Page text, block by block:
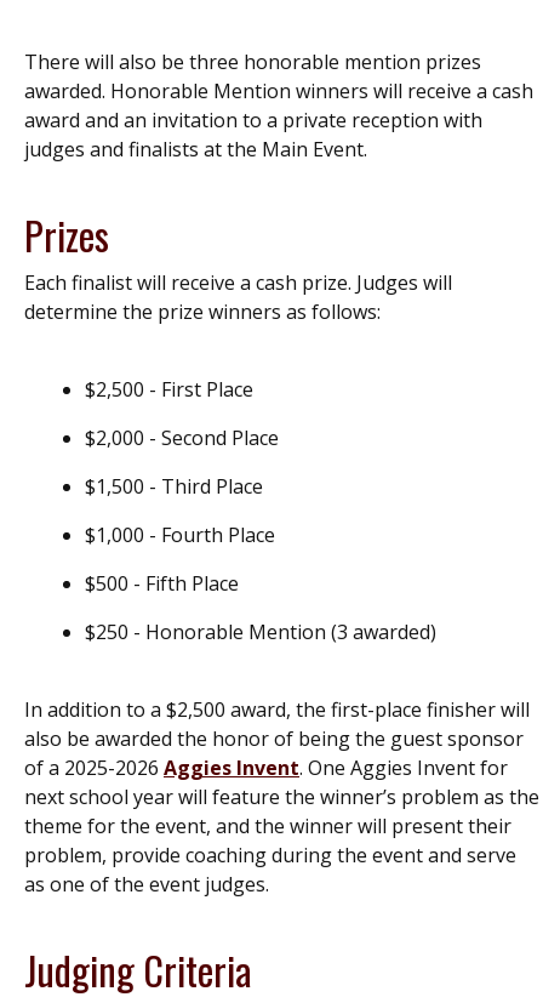
There will also be three honorable mention prizes
awarded. Honorable Mention winners will receive a cash
award and an invitation to a private reception with
judges and finalists at the Main Event.
Prizes
Each finalist will receive a cash prize. Judges will
determine the prize winners as follows:
$2,500 - First Place
$2,000 - Second Place
$1,500 - Third Place
$1,000 - Fourth Place
$500 - Fifth Place
$250 - Honorable Mention (3 awarded)
In addition to a $2,500 award, the first-place finisher will
also be awarded the honor of being the guest sponsor
of a 2025-2026 Aggies Invent. One Aggies Invent for
next school year will feature the winner’s problem as the
theme for the event, and the winner will present their
problem, provide coaching during the event and serve
as one of the event judges.
Judging Criteria